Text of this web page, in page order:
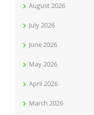
August 2026
July 2026
June 2026
May 2026
April 2026
March 2026